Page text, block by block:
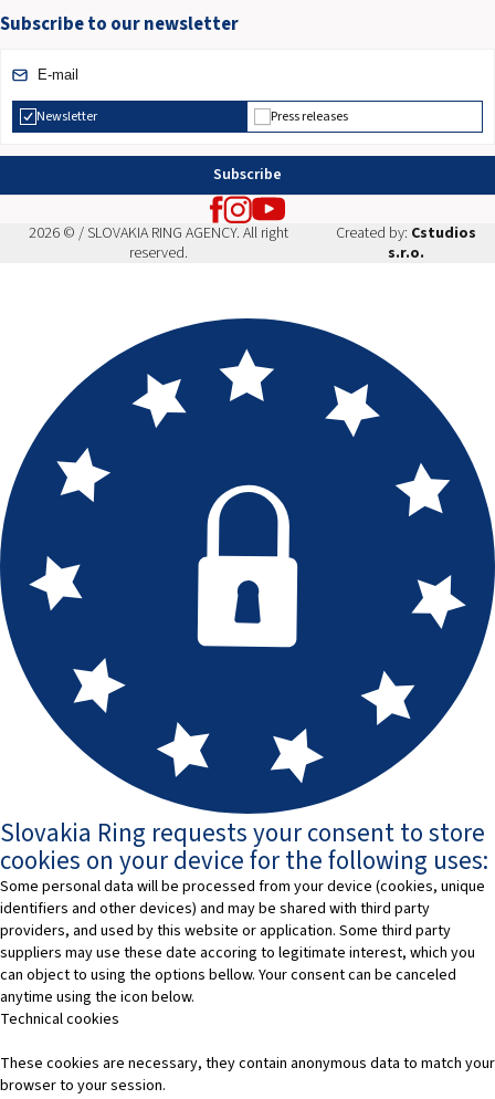
Subscribe to our newsletter
Newsletter Press releases
Subscribe
2026 © / SLOVAKIA RING AGENCY. All right
reserved.
Created by: Cstudios
s.r.o.
Slovakia Ring requests your consent to store
cookies on your device for the following uses:
Some personal data will be processed from your device (cookies, unique
identifiers and other devices) and may be shared with third party
providers, and used by this website or application. Some third party
suppliers may use these date accoring to legitimate interest, which you
can object to using the options bellow. Your consent can be canceled
anytime using the icon below.
Technical cookies
These cookies are necessary, they contain anonymous data to match your
browser to your session.